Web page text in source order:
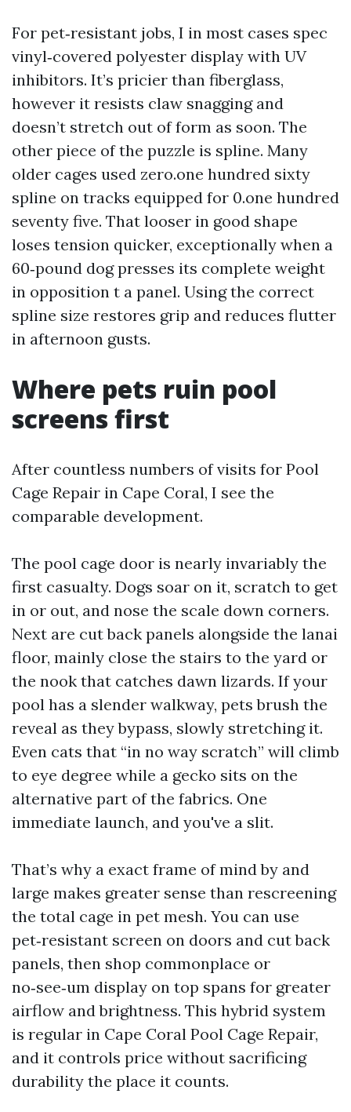
For pet‑resistant jobs, I in most cases spec
vinyl‑covered polyester display with UV
inhibitors. It’s pricier than fiberglass,
however it resists claw snagging and
doesn’t stretch out of form as soon. The
other piece of the puzzle is spline. Many
older cages used zero.one hundred sixty
spline on tracks equipped for 0.one hundred
seventy five. That looser in good shape
loses tension quicker, exceptionally when a
60‑pound dog presses its complete weight
in opposition t a panel. Using the correct
spline size restores grip and reduces flutter
in afternoon gusts.
Where pets ruin pool
screens first
After countless numbers of visits for Pool
Cage Repair in Cape Coral, I see the
comparable development.
The pool cage door is nearly invariably the
first casualty. Dogs soar on it, scratch to get
in or out, and nose the scale down corners.
Next are cut back panels alongside the lanai
floor, mainly close the stairs to the yard or
the nook that catches dawn lizards. If your
pool has a slender walkway, pets brush the
reveal as they bypass, slowly stretching it.
Even cats that “in no way scratch” will climb
to eye degree while a gecko sits on the
alternative part of the fabrics. One
immediate launch, and you've a slit.
That’s why a exact frame of mind by and
large makes greater sense than rescreening
the total cage in pet mesh. You can use
pet‑resistant screen on doors and cut back
panels, then shop commonplace or
no‑see‑um display on top spans for greater
airflow and brightness. This hybrid system
is regular in Cape Coral Pool Cage Repair,
and it controls price without sacrificing
durability the place it counts.